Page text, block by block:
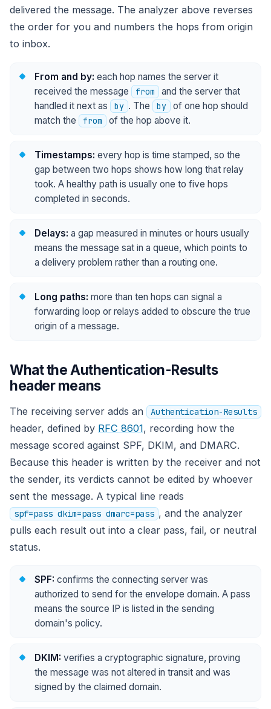
delivered the message. The analyzer above reverses
the order for you and numbers the hops from origin
to inbox.
From and by: each hop names the server it
received the message
from
and the server that
handled it next as
by . The by
of one hop should
match the
from of the hop above it.
Timestamps: every hop is time stamped, so the
gap between two hops shows how long that relay
took. A healthy path is usually one to five hops
completed in seconds.
Delays: a gap measured in minutes or hours usually
means the message sat in a queue, which points to
a delivery problem rather than a routing one.
Long paths: more than ten hops can signal a
forwarding loop or relays added to obscure the true
origin of a message.
What the Authentication-Results
header means
The receiving server adds an Authentication-Results
header, defined by RFC 8601, recording how the
message scored against SPF, DKIM, and DMARC.
Because this header is written by the receiver and not
the sender, its verdicts cannot be edited by whoever
sent the message. A typical line reads
spf=pass dkim=pass dmarc=pass , and the analyzer
pulls each result out into a clear pass, fail, or neutral
status.
SPF: confirms the connecting server was
authorized to send for the envelope domain. A pass
means the source IP is listed in the sending
domain's policy.
DKIM: verifies a cryptographic signature, proving
the message was not altered in transit and was
signed by the claimed domain.